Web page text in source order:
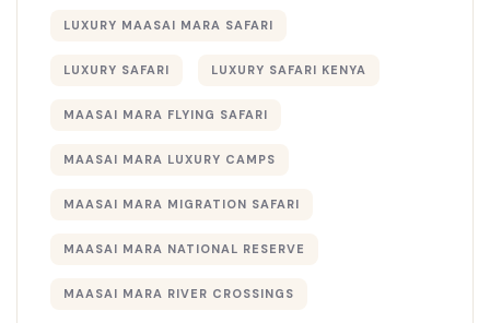
LUXURY MAASAI MARA SAFARI
LUXURY SAFARI LUXURY SAFARI KENYA
MAASAI MARA FLYING SAFARI
MAASAI MARA LUXURY CAMPS
MAASAI MARA MIGRATION SAFARI
MAASAI MARA NATIONAL RESERVE
MAASAI MARA RIVER CROSSINGS